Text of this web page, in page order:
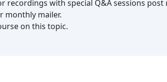
recordings with special Q&A sessions
monthly mailer.
on this topic.